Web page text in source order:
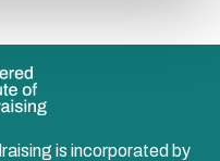
is incorporated by